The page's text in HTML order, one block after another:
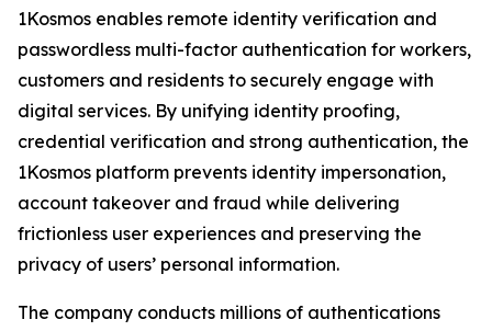
1Kosmos enables remote identity verification and
passwordless multi-factor authentication for workers,
customers and residents to securely engage with
digital services. By unifying identity proofing,
credential verification and strong authentication, the
1Kosmos platform prevents identity impersonation,
account takeover and fraud while delivering
frictionless user experiences and preserving the
privacy of users’ personal information.
The company conducts millions of authentications